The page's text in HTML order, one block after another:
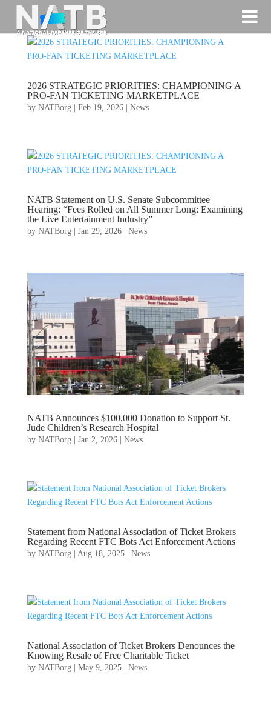
2026 STRATEGIC PRIORITIES: CHAMPIONING A
PRO-FAN TICKETING MARKETPLACE
by NATBorg| Feb 19, 2026| News
NATB Statement on U.S. Senate Subcommittee
Hearing: “Fees Rolled on All Summer Long: Examining
the Live Entertainment Industry”
by NATBorg| Jan 29, 2026| News
NATB Announces $100,000 Donation to Support St.
Jude Children’s Research Hospital
by NATBorg| Jan 2, 2026| News
Statement from National Association of Ticket Brokers
Regarding Recent FTC Bots Act Enforcement Actions
by NATBorg| Aug 18, 2025| News
National Association of Ticket Brokers Denounces the
Knowing Resale of Free Charitable Ticket
by NATBorg| May 9, 2025| News